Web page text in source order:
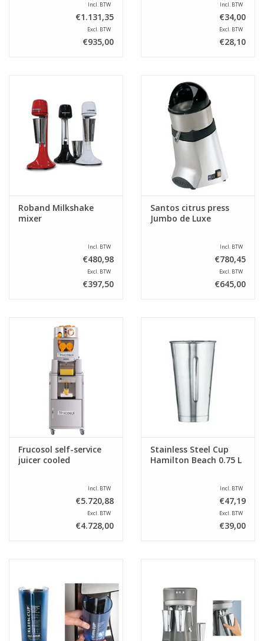
Incl. BTW
€1.131,35
Excl. BTW
€935,00
Incl. BTW
€34,00
Excl. BTW
€28,10
Roband Milkshake
mixer
Incl. BTW
€480,98
Excl. BTW
€397,50
Santos citrus press
Jumbo de Luxe
Incl. BTW
€780,45
Excl. BTW
€645,00
Frucosol self-service
juicer cooled
Incl. BTW
€5.720,88
Excl. BTW
€4.728,00
Stainless Steel Cup
Hamilton Beach 0.75 L
Incl. BTW
€47,19
Excl. BTW
€39,00